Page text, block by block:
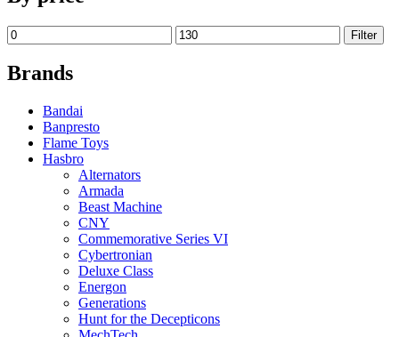
Filter
Brands
Bandai
Banpresto
Flame Toys
Hasbro
Alternators
Armada
Beast Machine
CNY
Commemorative Series VI
Cybertronian
Deluxe Class
Energon
Generations
Hunt for the Decepticons